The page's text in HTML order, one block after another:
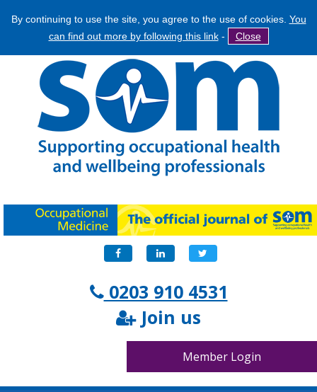
By continuing to use the site, you agree to the use of cookies. You
can find out more by following this link- Close
Jump
navigation
Search
form
Search
Facebook LinkedIn Twitter
0203 910 4531
Join us
Member Login